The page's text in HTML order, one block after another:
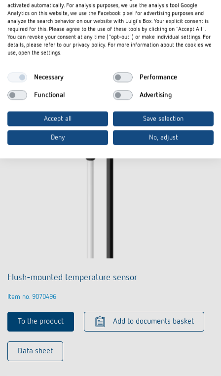
Flush-mounted temperature sensor
Item no. 9070496
To the product Add to documents basket
Data sheet
activated automatically. For analysis purposes, we use the analysis tool Google
Analytics on this website, we use the Facebook pixel for advertising purposes and
analyze the search behavior on our website with Luigi's Box. Your explicit consent is
required for this. Please agree to the use of these tools by clicking on "Accept All".
You can revoke your consent at any time ("opt-out") or make individual settings. For
details, please refer to our privacy policy. For more information about the cookies we
use, open the settings.
Necessary Performance
Functional Advertising
Accept all Save selection
Deny No, adjust